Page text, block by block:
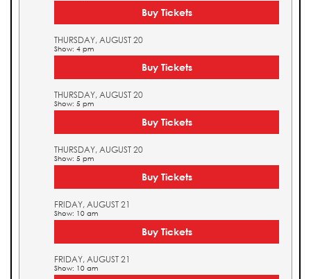
Buy Tickets
THURSDAY, AUGUST 20
Show: 4 pm
Buy Tickets
THURSDAY, AUGUST 20
Show: 5 pm
Buy Tickets
THURSDAY, AUGUST 20
Show: 5 pm
Buy Tickets
FRIDAY, AUGUST 21
Show: 10 am
Buy Tickets
FRIDAY, AUGUST 21
Show: 10 am